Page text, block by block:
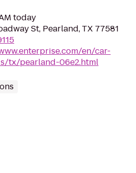
today
St, Pearland, TX 77581
en/car-
tx/pearland-06e2.html